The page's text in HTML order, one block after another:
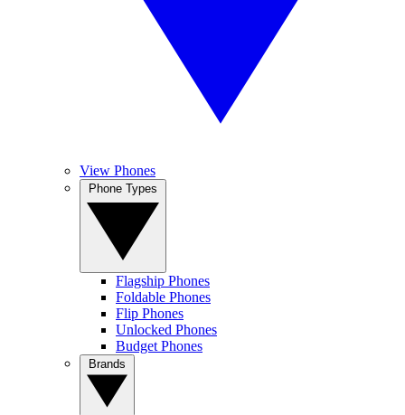
View Phones
Flagship Phones
Foldable Phones
Flip Phones
Unlocked Phones
Budget Phones